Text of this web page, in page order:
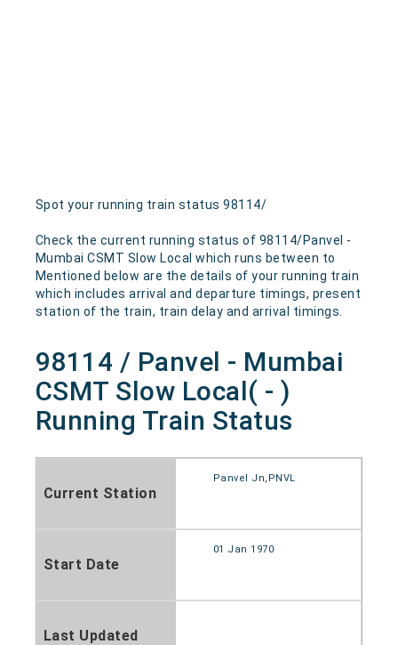
Spot your running train status 98114/
Check the current running status of 98114/Panvel -
Mumbai CSMT Slow Local which runs between to
Mentioned below are the details of your running train
which includes arrival and departure timings, present
station of the train, train delay and arrival timings.
98114 / Panvel - Mumbai
CSMT Slow Local( - )
Running Train Status
Current Station
Panvel Jn,PNVL
Start Date
01 Jan 1970
Last Updated